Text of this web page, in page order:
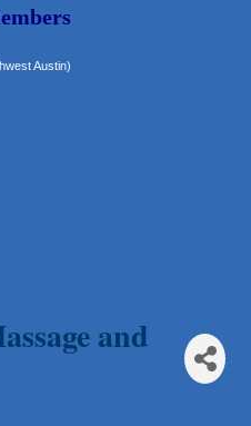
and